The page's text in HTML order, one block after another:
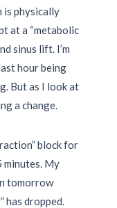
is physically
at a “metabolic
sinus lift. I’m
hour being
But as I look at
a change.
block for
minutes. My
tomorrow
has dropped.